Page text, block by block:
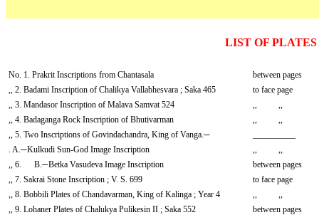
LIST OF PLATES
No. 1. Prakrit Inscriptions from Chantasala
between pages
,, 2. Badami Inscription of Chalikya Vallabhesvara ; Saka 465
to face page
,, 3. Mandasor Inscription of Malava Samvat 524
,, ,,
,, 4. Badaganga Rock Inscription of Bhutivarman
,, ,,
,, 5. Two Inscriptions of Govindachandra, King of Vanga.─
. A.─Kulkudi Sun-God Image Inscription
,, ,,
,, 6. B.─Betka Vasudeva Image Inscription
between pages
,, 7. Sakrai Stone Inscription ; V. S. 699
to face page
,, 8. Bobbili Plates of Chandavarman, King of Kalinga ; Year 4
,, ,,
,, 9. Lohaner Plates of Chalukya Pulikesin II ; Saka 552
between pages